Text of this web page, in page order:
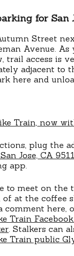
for San
Street
Avenue. As
trail access is
adjacent to
here and
plug the
Jose, CA
app.
to meet on the
at the coffee
comment here,
Train
. Stalkers can
Train public